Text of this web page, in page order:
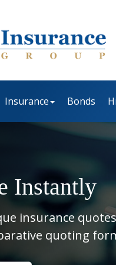
Insurance Bonds
Instantly
insurance quotes
quoting